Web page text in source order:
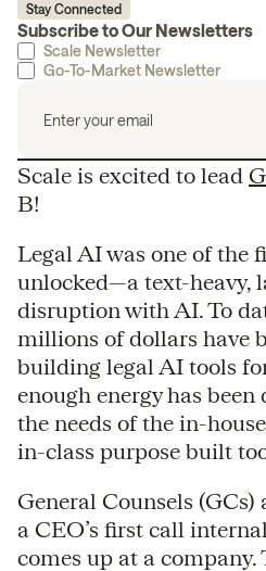
Stay Connected
Subscribe to Our Newsletters
Scale Newsletter
Go-To-Market Newsletter
Scale is excited to lead
B!
Legal AI was one of the
unlocked—a text-heavy,
disruption with AI. To
millions of dollars have
building legal AI tools
enough energy has
the needs of the in-
in-class purpose built
General Counsels
a CEO’s first call
comes up at a company.